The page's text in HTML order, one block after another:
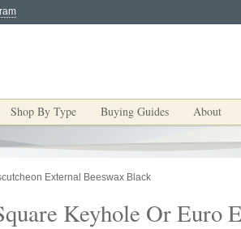
Shop By Type Buying Guides About
External Beeswax Black
Keyhole Or Euro